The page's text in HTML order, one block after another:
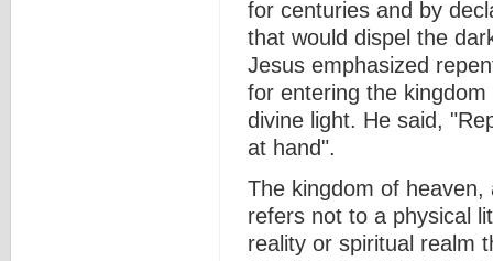
for centuries and by
that would dispel the
Jesus emphasized
for entering the
divine light. He said,
at hand".
The kingdom of
refers not to a physical
reality or spiritual realm